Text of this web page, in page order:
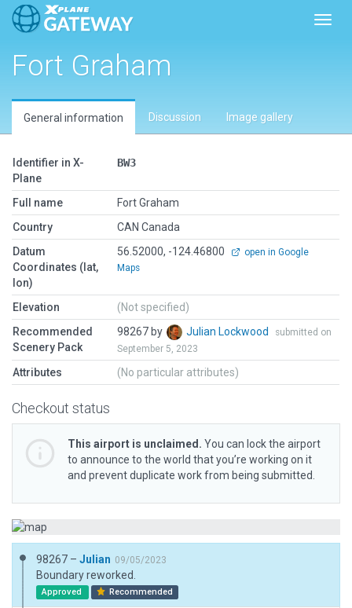
Fort Graham
General information Discussion Image gallery
Identifier in X-
Plane
BW3
Full name
Fort Graham
Country
CAN Canada
Datum
Coordinates (lat,
lon)
56.52000, -124.46800
open in Google
Maps
Elevation
(Not specified)
Recommended
Scenery Pack
98267 by Julian Lockwood
submitted on
September 5, 2023
Attributes (No particular attributes)
Checkout status
This airport is unclaimed. You can lock the airport
to announce to the world that you’re working on it
and prevent duplicate work from being submitted.
98267 – Julian 09/05/2023
Boundary reworked.
Approved Recommended